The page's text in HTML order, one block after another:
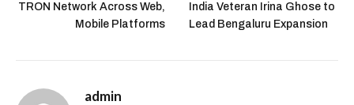
TRON Network Across Web,
Mobile Platforms
India Veteran Irina Ghose to
Lead Bengaluru Expansion
admin